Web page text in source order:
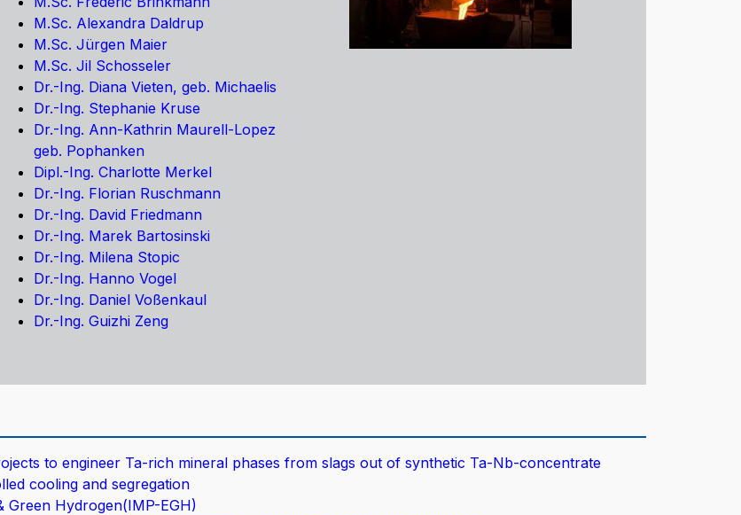
M.Sc. Alexandra Daldrup
M.Sc. Jürgen Maier
M.Sc. Jil Schosseler
Dr.-Ing. Diana Vieten, geb. Michaelis
Dr.-Ing. Stephanie Kruse
Dr.-Ing. Ann-Kathrin Maurell-Lopez
geb. Pophanken
Dipl.-Ing. Charlotte Merkel
Dr.-Ing. Florian Ruschmann
Dr.-Ing. David Friedmann
Dr.-Ing. Marek Bartosinski
Dr.-Ing. Milena Stopic
Dr.-Ing. Hanno Vogel
Dr.-Ing. Daniel Voßenkaul
Dr.-Ing. Guizhi Zeng
to engineer Ta-rich mineral phases from slags out of synthetic Ta-Nb-concentrate
cooling and segregation
Green Hydrogen(IMP-EGH)